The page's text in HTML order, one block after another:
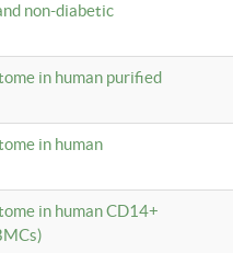
non-diabetic
in human purified
in human
in human CD14+